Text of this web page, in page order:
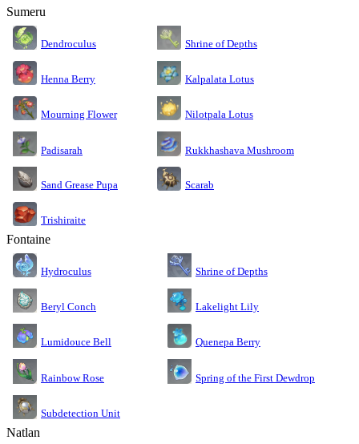
Sumeru
Dendroculus Shrine of Depths
Henna Berry Kalpalata Lotus
Mourning Flower Nilotpala Lotus
Padisarah Rukkhashava Mushroom
Sand Grease Pupa Scarab
Trishiraite
Fontaine
Hydroculus Shrine of Depths
Beryl Conch Lakelight Lily
Lumidouce Bell Quenepa Berry
Rainbow Rose Spring of the First Dewdrop
Subdetection Unit
Natlan